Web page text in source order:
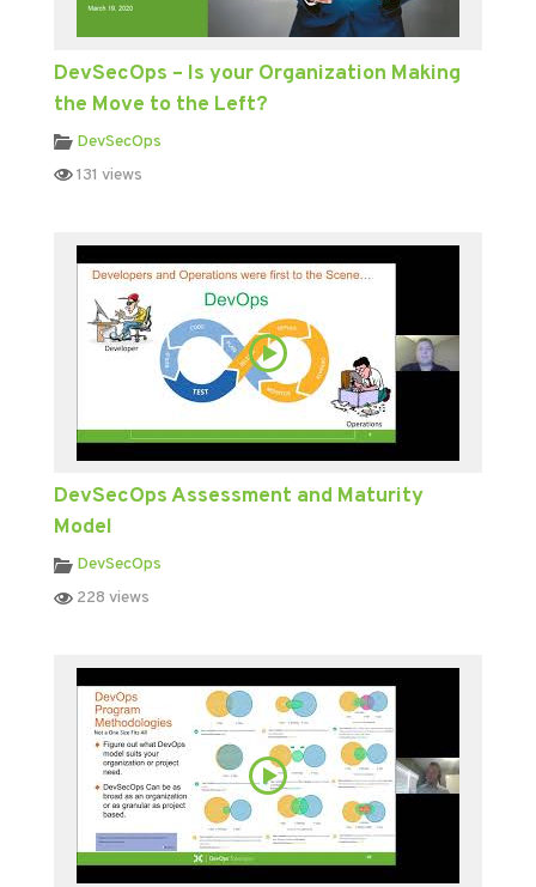
DevSecOps – Is your Organization Making
the Move to the Left?
DevSecOps
131 views
DevSecOps Assessment and Maturity
Model
DevSecOps
228 views